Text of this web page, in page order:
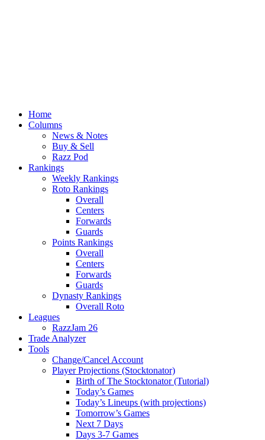
Home
Columns
News & Notes
Buy & Sell
Razz Pod
Rankings
Weekly Rankings
Roto Rankings
Overall
Centers
Forwards
Guards
Points Rankings
Overall
Centers
Forwards
Guards
Dynasty Rankings
Overall Roto
Leagues
RazzJam 26
Trade Analyzer
Tools
Change/Cancel Account
Player Projections (Stocktonator)
Birth of The Stocktonator (Tutorial)
Today’s Games
Today’s Lineups (with projections)
Tomorrow’s Games
Next 7 Days
Days 3-7 Games